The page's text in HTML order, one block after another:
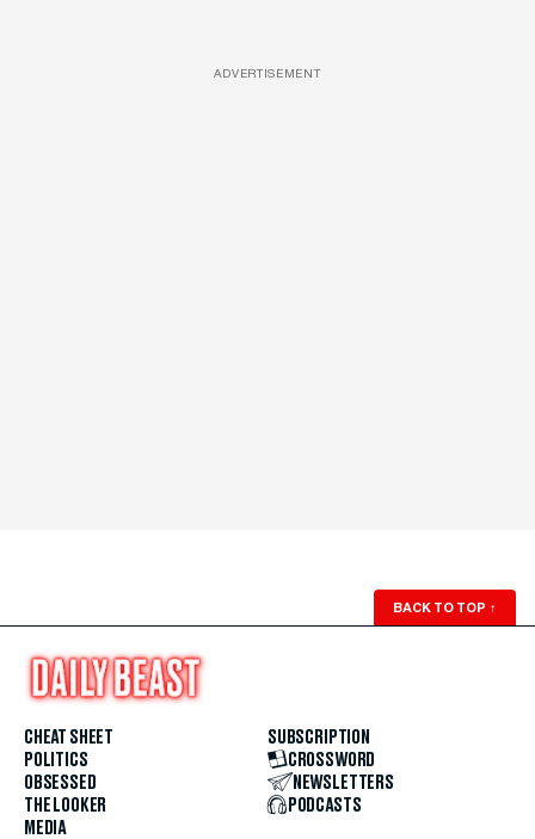
ADVERTISEMENT
BACK TO TOP ↑
CHEAT SHEET
POLITICS
OBSESSED
THE LOOKER
MEDIA
SUBSCRIPTION
CROSSWORD
NEWSLETTERS
PODCASTS